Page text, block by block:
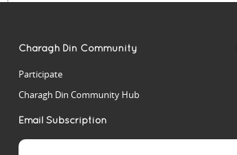
Charagh Din Community
Participate
Charagh Din Community Hub
Email Subscription